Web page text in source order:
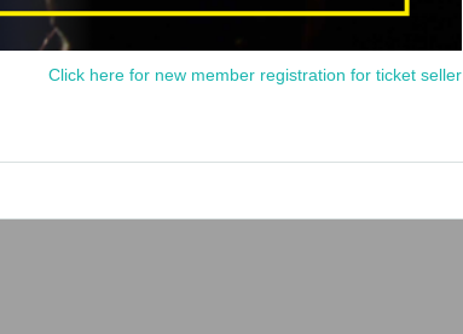
Click here for new member registration for ticket seller